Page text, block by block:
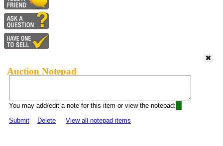
Auction Notepad
You may add/edit a note for this item or view the notepad:
Submit
Delete View all notepad items